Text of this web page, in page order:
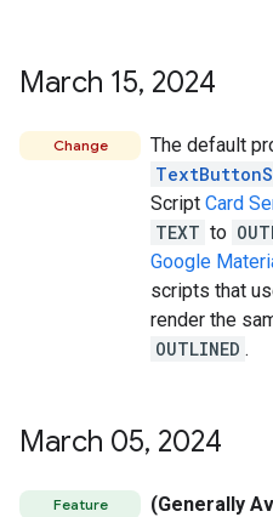
March 15, 2024
Change
The default
Script Card
TEXT to
Google
scripts that
render the
OUTLINED .
March 05, 2024
Feature (Generally